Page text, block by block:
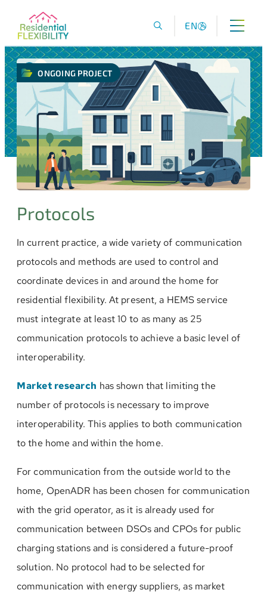
EN
ONGOING PROJECT
Protocols
In current practice, a wide variety of communication
protocols and methods are used to control and
coordinate devices in and around the home for
residential flexibility. At present, a HEMS service
must integrate at least 10 to as many as 25
communication protocols to achieve a basic level of
interoperability.
Market research has shown that limiting the
number of protocols is necessary to improve
interoperability. This applies to both communication
to the home and within the home.
For communication from the outside world to the
home, OpenADR has been chosen for communication
with the grid operator, as it is already used for
communication between DSOs and CPOs for public
charging stations and is considered a future-proof
solution. No protocol had to be selected for
communication with energy suppliers, as market